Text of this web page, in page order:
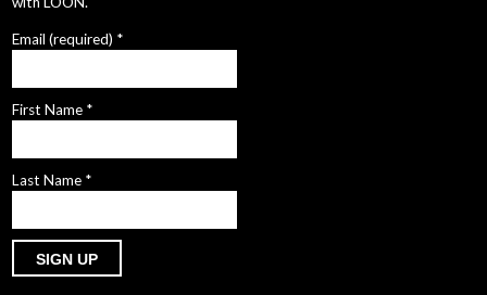
Email (required) *
First Name *
Last Name *